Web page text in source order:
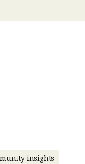
Hong
insights